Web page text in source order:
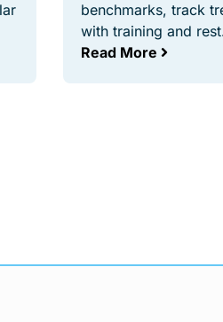
benchmarks, track
with training and
Read More